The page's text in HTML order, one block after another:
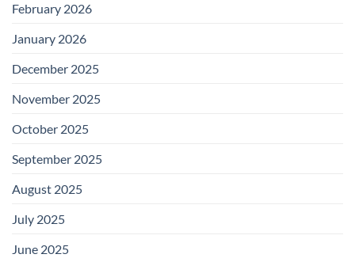
February 2026
January 2026
December 2025
November 2025
October 2025
September 2025
August 2025
July 2025
June 2025